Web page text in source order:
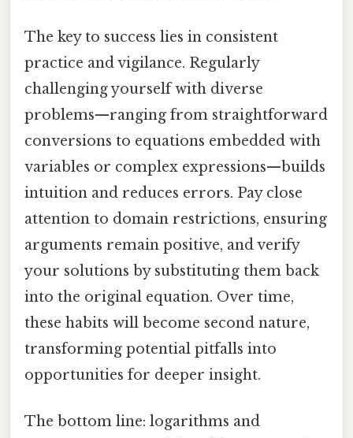
The key to success lies in consistent
practice and vigilance. Regularly
challenging yourself with diverse
problems—ranging from straightforward
conversions to equations embedded with
variables or complex expressions—builds
intuition and reduces errors. Pay close
attention to domain restrictions, ensuring
arguments remain positive, and verify
your solutions by substituting them back
into the original equation. Over time,
these habits will become second nature,
transforming potential pitfalls into
opportunities for deeper insight.
The bottom line: logarithms and